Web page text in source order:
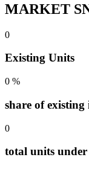
MARKET
0
Existing Units
0 %
share of
0
total units under